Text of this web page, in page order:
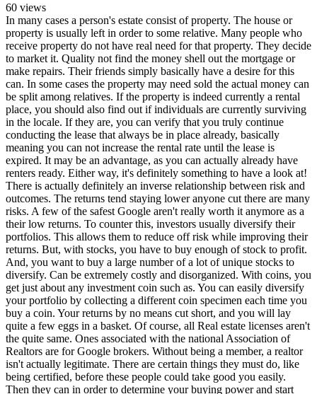
60 views
In many cases a person's estate consist of property. The house or
property is usually left in order to some relative. Many people who
receive property do not have real need for that property. They decide
to market it. Quality not find the money shell out the mortgage or
make repairs. Their friends simply basically have a desire for this
can. In some cases the property may need sold the actual money can
be split among relatives. If the property is indeed currently a rental
place, you should also find out if individuals are currently surviving
in the locale. If they are, you can verify that you truly continue
conducting the lease that always be in place already, basically
meaning you can not increase the rental rate until the lease is
expired. It may be an advantage, as you can actually already have
renters ready. Either way, it's definitely something to have a look at!
There is actually definitely an inverse relationship between risk and
outcomes. The returns tend staying lower anyone cut there are many
risks. A few of the safest Google aren't really worth it anymore as a
their low returns. To counter this, investors usually diversify their
portfolios. This allows them to reduce off risk while improving their
returns. But, with stocks, you have to buy enough of stock to profit.
And, you want to buy a large number of a lot of unique stocks to
diversify. Can be extremely costly and disorganized. With coins, you
get just about any investment coin such as. You can easily diversify
your portfolio by collecting a different coin specimen each time you
buy a coin. Your returns by no means cut short, and you will lay
quite a few eggs in a basket. Of course, all Real estate licenses aren't
the quite same. Ones associated with the national Association of
Realtors are for Google brokers. Without being a member, a realtor
isn't actually legitimate. There are certain things they must do, like
being certified, before these people could take good you easily.
Then they can in order to determine your buying power and start